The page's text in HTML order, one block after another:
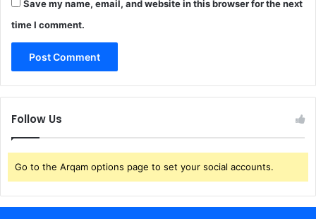
Save my name, email, and website in this browser for the next
time I comment.
Follow Us
Go to the Arqam options page to set your social accounts.